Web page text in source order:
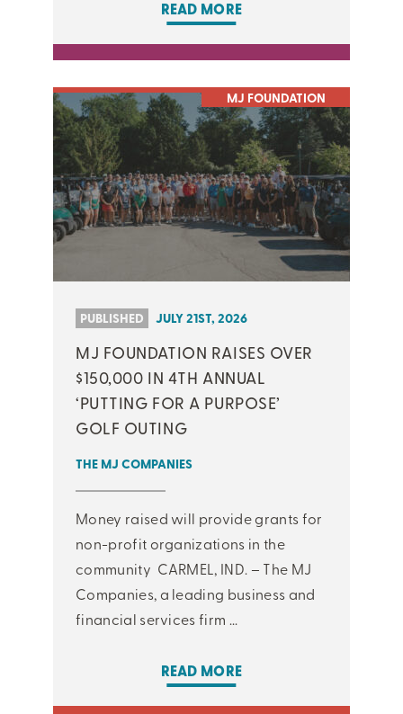
READ MORE
MJ FOUNDATION
PUBLISHED JULY 21ST, 2026
MJ FOUNDATION RAISES OVER
$150,000 IN 4TH ANNUAL
‘PUTTING FOR A PURPOSE’
GOLF OUTING
THE MJ COMPANIES
Money raised will provide grants for
non-profit organizations in the
community CARMEL, IND. – The MJ
Companies, a leading business and
financial services firm ...
READ MORE